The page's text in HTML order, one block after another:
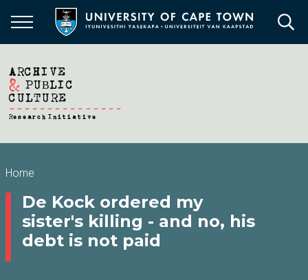
main
Breadcrumb
Home
De Kock ordered my
sister's killing - and no, his
debt is not paid